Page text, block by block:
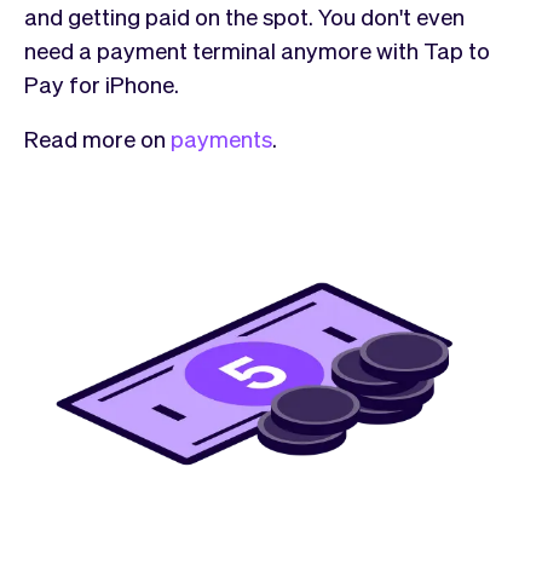
and getting paid on the spot. You don't even
need a payment terminal anymore with Tap to
Pay for iPhone.
Read more on payments.